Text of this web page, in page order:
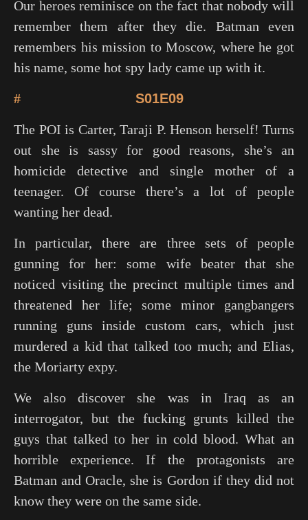
Our heroes reminisce on the fact that nobody will
remember them after they die. Batman even
remembers his mission to Moscow, where he got
his name, some hot spy lady came up with it.
# S01E09
The POI is Carter, Taraji P. Henson herself! Turns
out she is sassy for good reasons, she’s an
homicide detective and single mother of a
teenager. Of course there’s a lot of people
wanting her dead.
In particular, there are three sets of people
gunning for her: some wife beater that she
noticed visiting the precinct multiple times and
threatened her life; some minor gangbangers
running guns inside custom cars, which just
murdered a kid that talked too much; and Elias,
the Moriarty expy.
We also discover she was in Iraq as an
interrogator, but the fucking grunts killed the
guys that talked to her in cold blood. What an
horrible experience. If the protagonists are
Batman and Oracle, she is Gordon if they did not
know they were on the same side.